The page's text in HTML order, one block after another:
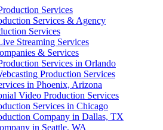
Services
Services & Agency
Services
Streaming Services
& Services
Services in Orlando
Production Services
in Phoenix, Arizona
Video Production Services
Services in Chicago
Company in Dallas, TX
in Seattle, WA